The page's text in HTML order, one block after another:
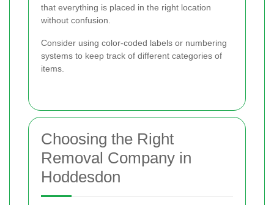
that everything is placed in the right location
without confusion.
Consider using color-coded labels or numbering
systems to keep track of different categories of
items.
Choosing the Right
Removal Company in
Hoddesdon